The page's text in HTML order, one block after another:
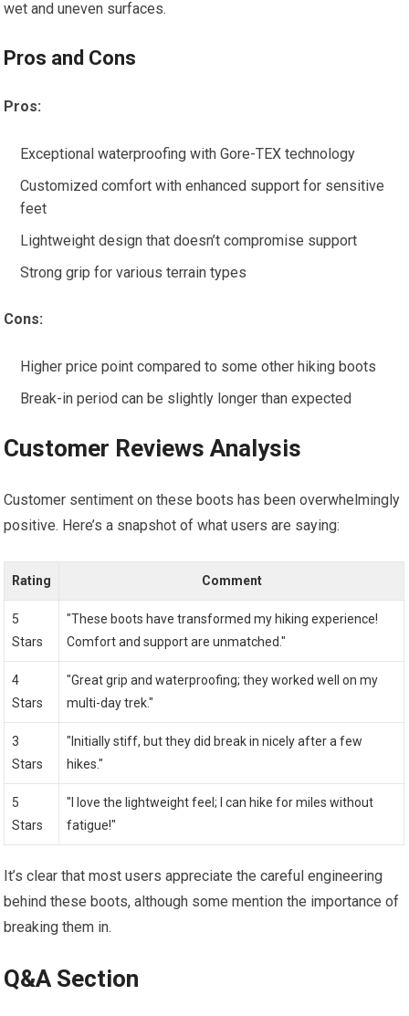
wet and uneven surfaces.
Pros and Cons
Pros:
Exceptional waterproofing with Gore-TEX technology
Customized comfort with enhanced support for sensitive
feet
Lightweight design that doesn’t compromise support
Strong grip for various terrain types
Cons:
Higher price point compared to some other hiking boots
Break-in period can be slightly longer than expected
Customer Reviews Analysis
Customer sentiment on these boots has been overwhelmingly
positive. Here’s a snapshot of what users are saying:
Rating Comment
5
Stars
"These boots have transformed my hiking experience!
Comfort and support are unmatched."
4
Stars
"Great grip and waterproofing; they worked well on my
multi-day trek."
3
Stars
"Initially stiff, but they did break in nicely after a few
hikes."
5
Stars
"I love the lightweight feel; I can hike for miles without
fatigue!"
It’s clear that most users appreciate the careful engineering
behind these boots, although some mention the importance of
breaking them in.
Q&A Section